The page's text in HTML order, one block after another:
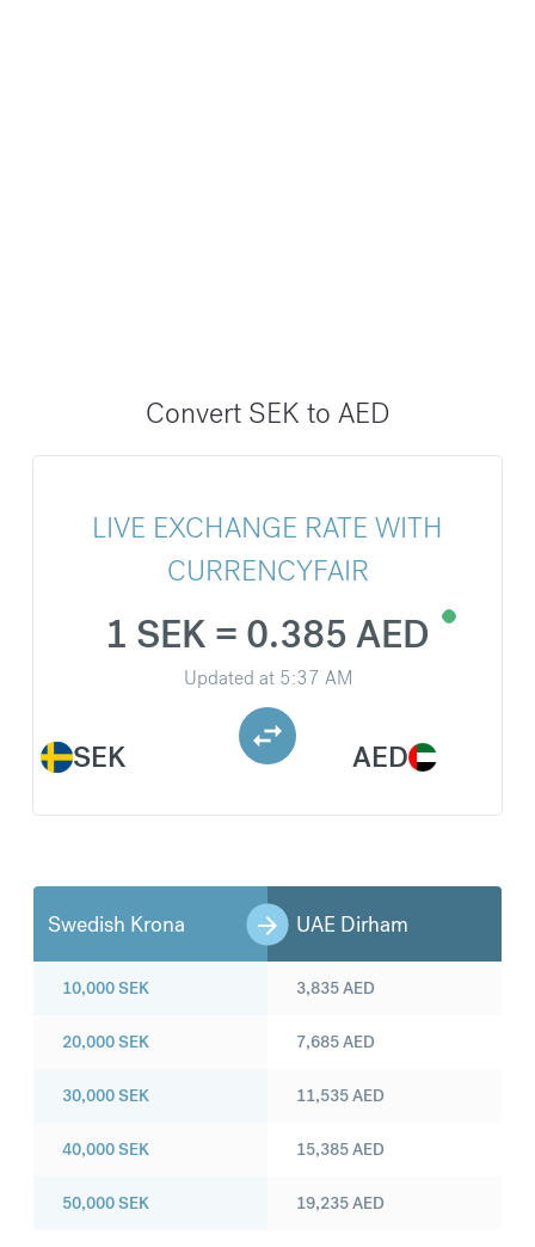
Convert SEK to AED
LIVE EXCHANGE RATE WITH
CURRENCYFAIR
SEK
1 SEK = 0.385 AED
Updated at 5:37 AM
AED
Swedish Krona UAE Dirham
10,000SEK
20,000SEK
30,000SEK
40,000SEK
50,000SEK
3,835AED
7,685AED
11,535AED
15,385AED
19,235AED